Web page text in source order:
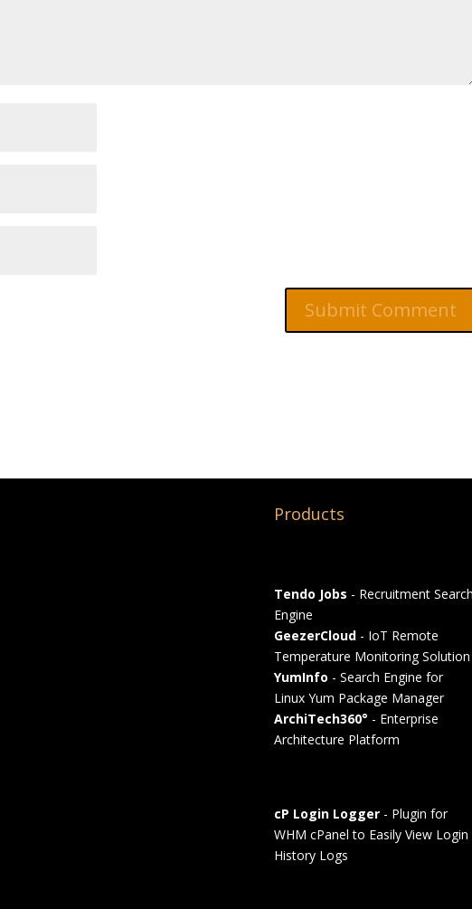
Products
Tendo Jobs - Recruitment Search
Engine
GeezerCloud- IoT Remote
Temperature Monitoring Solution
YumInfo - Search Engine for
Linux Yum Package Manager
ArchiTech360° - Enterprise
Architecture Platform
cP Login Logger- Plugin for
WHM cPanel to Easily View Login
History Logs